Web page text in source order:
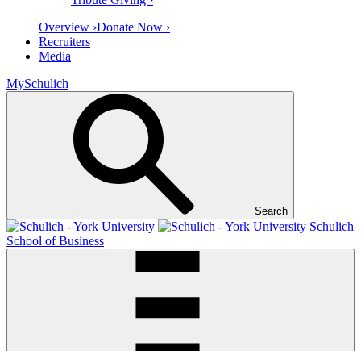
Overview ›Donate Now ›
Recruiters
Media
MySchulich
Search
Schulich
School of Business